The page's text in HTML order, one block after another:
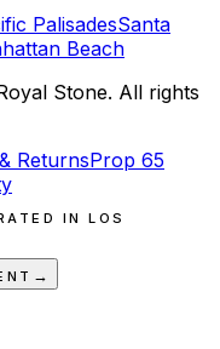
PalisadesSanta
Beach
Stone. All rights
ReturnsProp 65
IN LOS
→